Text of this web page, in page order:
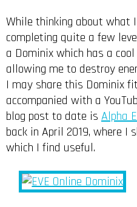
While thinking about what
completing quite a few
a Dominix which has a
allowing me to destroy
I may share this Dominix
accompanied with a
blog post to date is Alpha
back in April 2019, where I
which I find useful.